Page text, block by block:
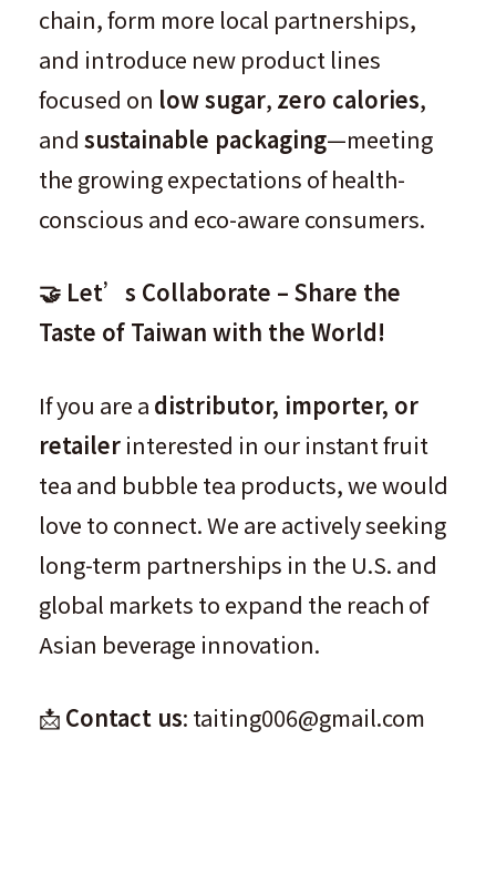
chain, form more local partnerships,
and introduce new product lines
focused on low sugar, zero calories,
and sustainable packaging—meeting
the growing expectations of health-
conscious and eco-aware consumers.
🤝 Let’s Collaborate – Share the
Taste of Taiwan with the World!
If you are a distributor, importer, or
retailer interested in our instant fruit
tea and bubble tea products, we would
love to connect. We are actively seeking
long-term partnerships in the U.S. and
global markets to expand the reach of
Asian beverage innovation.
📩 Contact us: taiting006@gmail.com